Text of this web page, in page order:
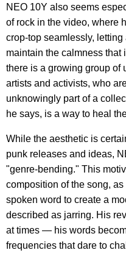
NEO 10Y also seems
of rock in the video, where
crop-top seamlessly,
maintain the calmness
there is a growing group of
artists and activists, who
unknowingly part of a
he says, is a way to heal
While the aesthetic is
punk releases and ideas,
"genre-bending." This
composition of the song,
spoken word to create a
described as jarring. His
at times — his words
frequencies that dare to